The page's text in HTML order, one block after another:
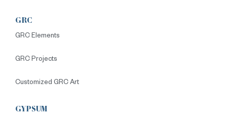
GRC
GRC Elements
GRC Projects
Customized GRC Art
GYPSUM